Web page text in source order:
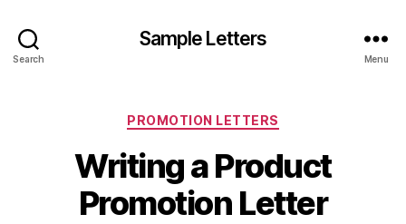
Search
Sample Letters
Menu
Categories
PROMOTION LETTERS
Writing a Product
Promotion Letter